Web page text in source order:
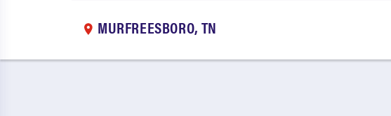
MURFREESBORO, TN